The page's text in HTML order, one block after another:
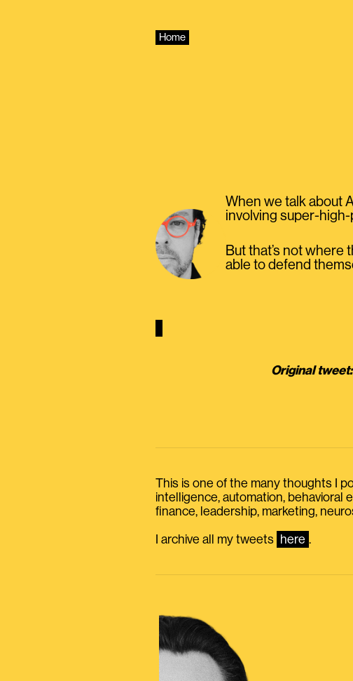
Home
When we talk about
involving super-
But that’s not
able to defend
Original tweet:
This is one of the many thoughts I
intelligence, automation, behavioral
finance, leadership, marketing,
I archive all my tweets here .